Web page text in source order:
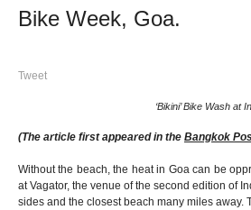
Bike Week, Goa.
Tweet
‘Bikini’ Bike Wash at
(The article first appeared in the Bangkok
Without the beach, the heat in Goa can be
at Vagator, the venue of the second edition of
sides and the closest beach many miles away.